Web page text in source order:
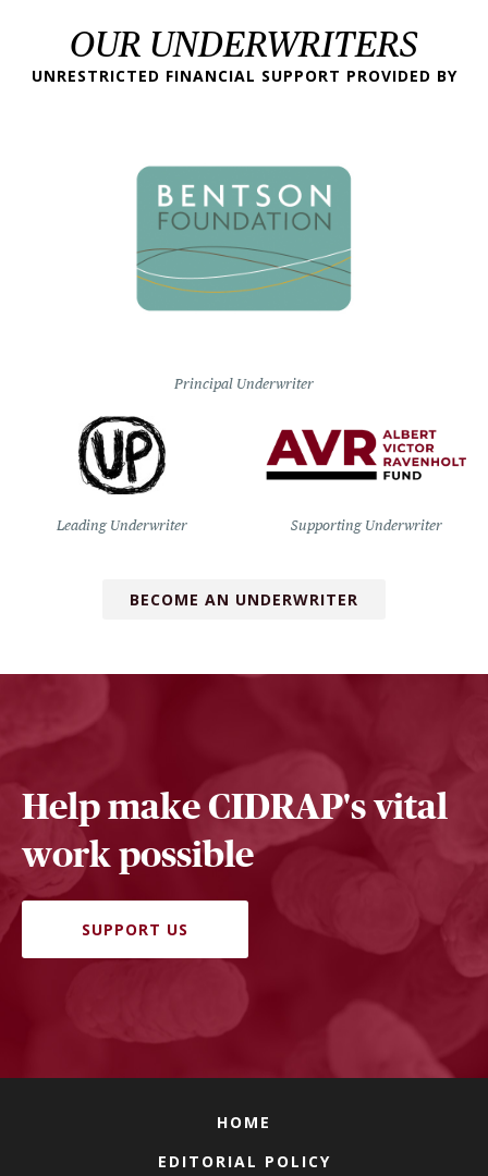
OUR UNDERWRITERS
UNRESTRICTED FINANCIAL SUPPORT PROVIDED BY
Principal Underwriter
Leading Underwriter Supporting Underwriter
BECOME AN UNDERWRITER
Help make CIDRAP's vital
work possible
SUPPORT US
HOME
EDITORIAL POLICY